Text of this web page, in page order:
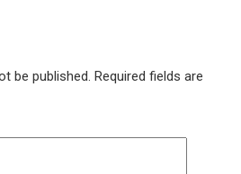
be published. Required fields are